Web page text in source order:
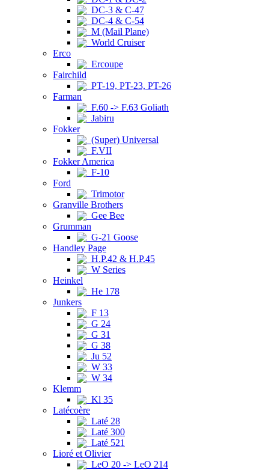
DC-3 & C-47
DC-4 & C-54
M (Mail Plane)
World Cruiser
Erco
Ercoupe
Fairchild
PT-19, PT-23, PT-26
Farman
F.60 -> F.63 Goliath
Jabiru
Fokker
(Super) Universal
F.VII
Fokker America
F-10
Ford
Trimotor
Granville Brothers
Gee Bee
Grumman
G-21 Goose
Handley Page
H.P.42 & H.P.45
W Series
Heinkel
He 178
Junkers
F 13
G 24
G 31
G 38
Ju 52
W 33
W 34
Klemm
Kl 35
Latécoère
Laté 28
Laté 300
Laté 521
Lioré et Olivier
LeO 20 -> LeO 214